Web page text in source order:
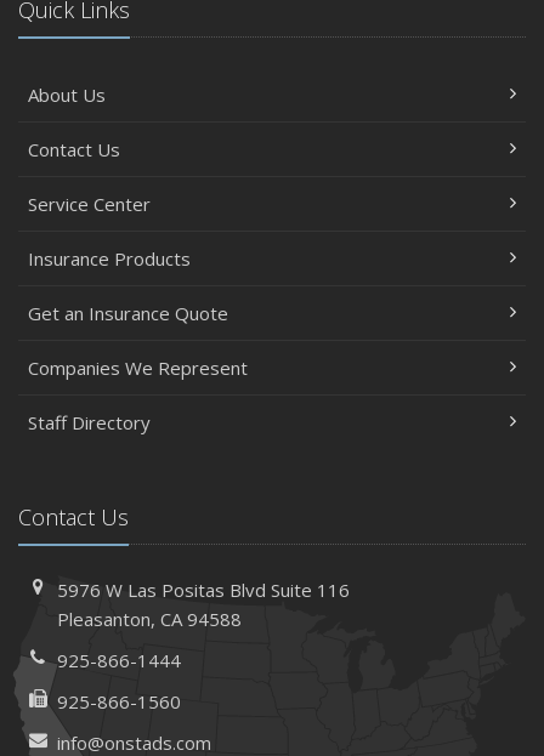
Quick Links
About Us
Contact Us
Service Center
Insurance Products
Get an Insurance Quote
Companies We Represent
Staff Directory
Contact Us
5976 W Las Positas BlvdSuite 116
Pleasanton, CA 94588
925-866-1444
925-866-1560
info@onstads.com